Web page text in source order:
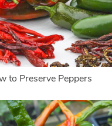
to Preserve Peppers